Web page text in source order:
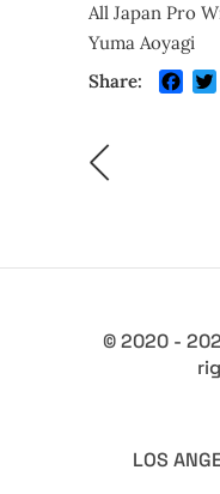
All Japan Pro
Yuma Aoyagi
Share:
© 2020 -
LOS